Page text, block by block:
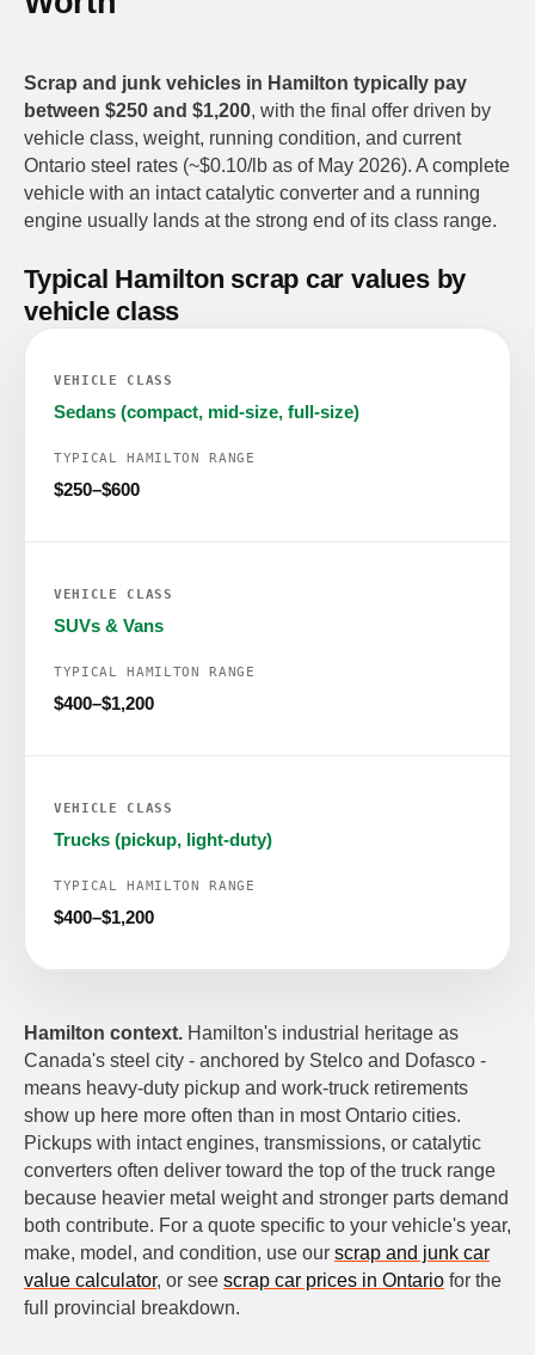
Scrap and junk vehicles in Hamilton typically pay
between $250 and $1,200, with the final offer driven by
vehicle class, weight, running condition, and current
Ontario steel rates (~$0.10/lb as of May 2026). A complete
vehicle with an intact catalytic converter and a running
engine usually lands at the strong end of its class range.
Typical Hamilton scrap car values by
vehicle class
Sedans (compact, mid-size, full-size)
$250–$600
SUVs & Vans
$400–$1,200
Trucks (pickup, light-duty)
$400–$1,200
Hamilton context. Hamilton's industrial heritage as
Canada's steel city - anchored by Stelco and Dofasco -
means heavy-duty pickup and work-truck retirements
show up here more often than in most Ontario cities.
Pickups with intact engines, transmissions, or catalytic
converters often deliver toward the top of the truck range
because heavier metal weight and stronger parts demand
both contribute. For a quote specific to your vehicle's year,
make, model, and condition, use our scrap and junk car
value calculator, or see scrap car prices in Ontario for the
full provincial breakdown.